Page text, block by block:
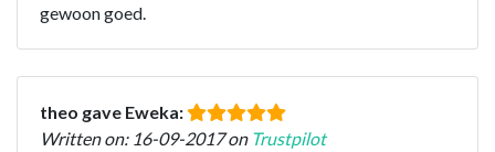
gewoon goed.
theo gave Eweka:
Written on: 16-09-2017 on Trustpilot